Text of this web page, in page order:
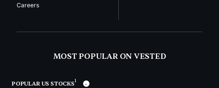
Careers
MOST POPULAR ON VESTED
POPULAR US STOCKS1